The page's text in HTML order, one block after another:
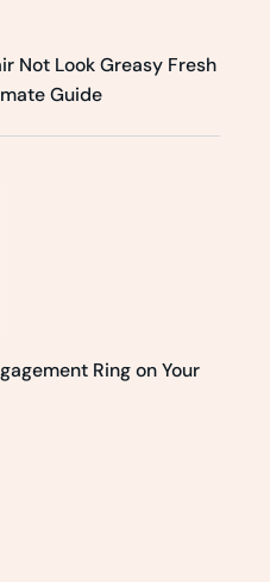
Not Look Greasy Fresh
Guide
Ring on Your